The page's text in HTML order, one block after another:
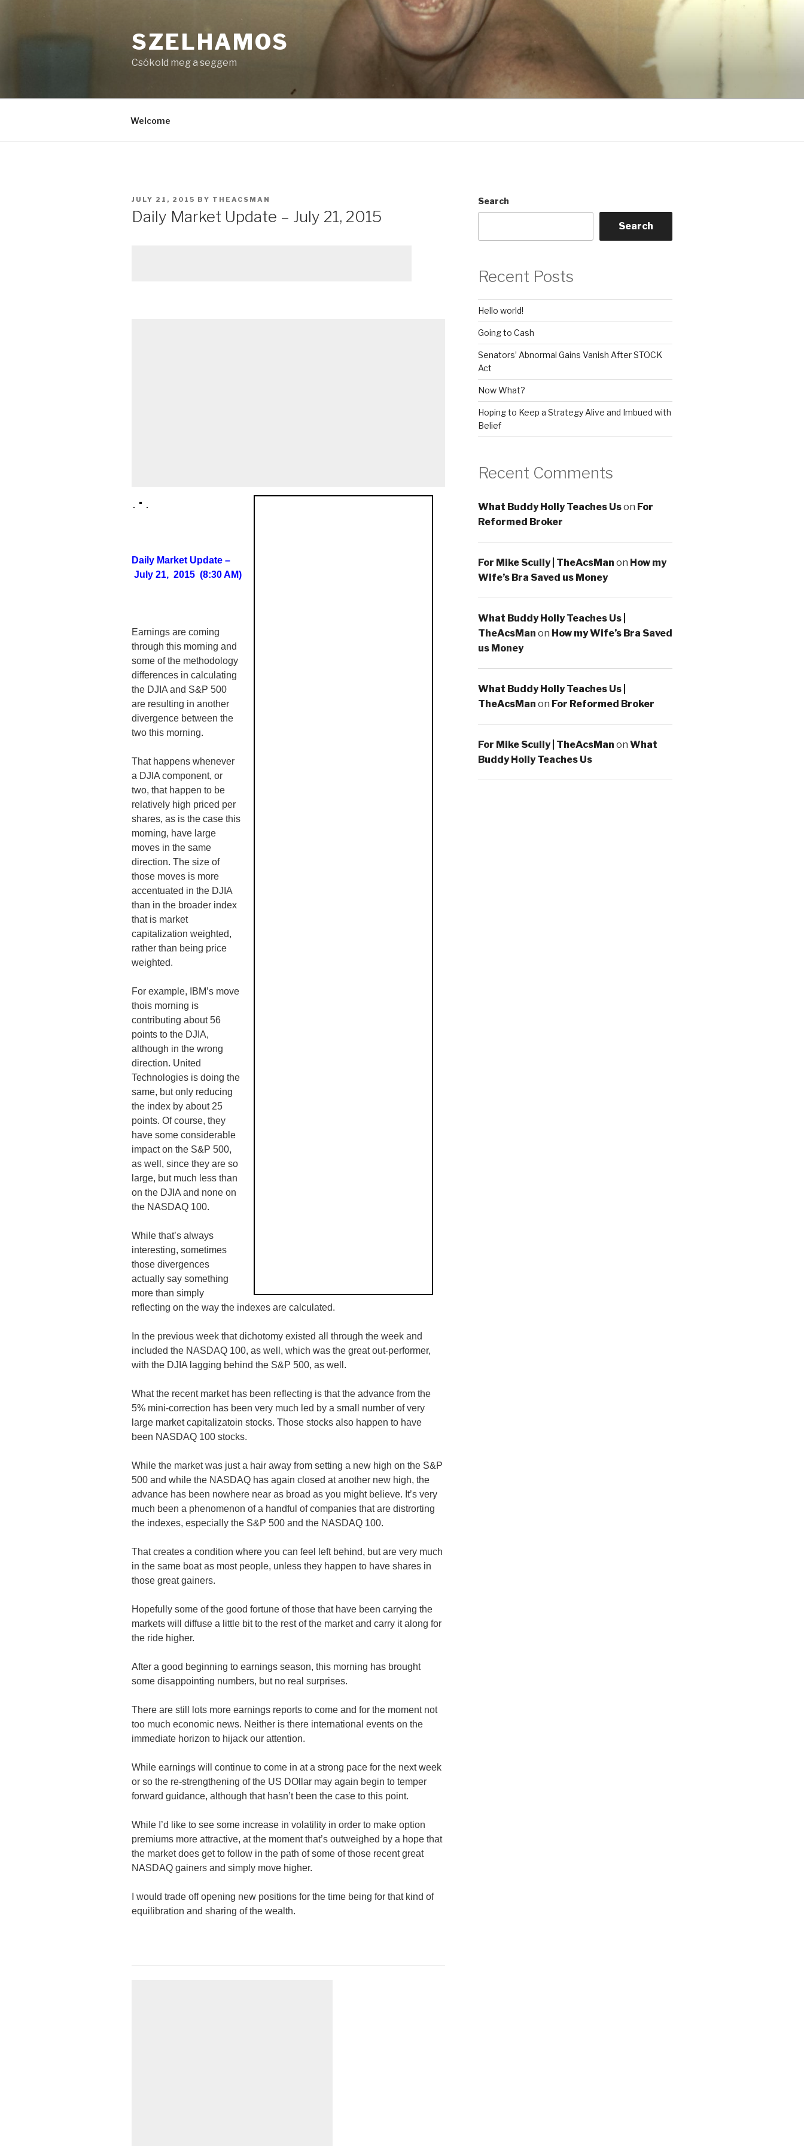
SZELHAMOS
Csókold meg a seggem
Welcome
POSTED
JULY 21, 2015 BY THEACSMAN
Daily Market Update – July 21, 2015
Daily Market Update –
July 21, 2015 (8:30 AM)
Earnings are coming
through this morning and
some of the methodology
differences in calculating
the DJIA and S&P 500
are resulting in another
divergence between the
two this morning.
That happens whenever
a DJIA component, or
two, that happen to be
relatively high priced per
shares, as is the case this
morning, have large
moves in the same
direction. The size of
those moves is more
accentuated in the DJIA
than in the broader index
that is market
capitalization weighted,
rather than being price
weighted.
For example, IBM’s move
thois morning is
contributing about 56
points to the DJIA,
although in the wrong
direction. United
Technologies is doing the
same, but only reducing
the index by about 25
points. Of course, they
have some considerable
impact on the S&P 500,
as well, since they are so
large, but much less than
on the DJIA and none on
the NASDAQ 100.
While that’s always
interesting, sometimes
those divergences
actually say something
more than simply
reflecting on the way the indexes are calculated.
In the previous week that dichotomy existed all through the week and
included the NASDAQ 100, as well, which was the great out-performer,
with the DJIA lagging behind the S&P 500, as well.
What the recent market has been reflecting is that the advance from the
5% mini-correction has been very much led by a small number of very
large market capitalizatoin stocks. Those stocks also happen to have
been NASDAQ 100 stocks.
While the market was just a hair away from setting a new high on the S&P
500 and while the NASDAQ has again closed at another new high, the
advance has been nowhere near as broad as you might believe. It’s very
much been a phenomenon of a handful of companies that are distrorting
the indexes, especially the S&P 500 and the NASDAQ 100.
That creates a condition where you can feel left behind, but are very much
in the same boat as most people, unless they happen to have shares in
those great gainers.
Hopefully some of the good fortune of those that have been carrying the
markets will diffuse a little bit to the rest of the market and carry it along for
the ride higher.
After a good beginning to earnings season, this morning has brought
some disappointing numbers, but no real surprises.
There are still lots more earnings reports to come and for the moment not
too much economic news. Neither is there international events on the
immediate horizon to hijack our attention.
While earnings will continue to come in at a strong pace for the next week
or so the re-strengthening of the US DOllar may again begin to temper
forward guidance, although that hasn’t been the case to this point.
While I’d like to see some increase in volatility in order to make option
premiums more attractive, at the moment that’s outweighed by a hope that
the market does get to follow in the path of some of those recent great
NASDAQ gainers and simply move higher.
I would trade off opening new positions for the time being for that kind of
equilibration and sharing of the wealth.
Search
Search
Recent Posts
Hello world!
Going to Cash
Senators’ Abnormal Gains Vanish After STOCK
Act
Now What?
Hoping to Keep a Strategy Alive and Imbued with
Belief
Recent Comments
What Buddy Holly Teaches Uson For
Reformed Broker
For Mike Scully | TheAcsMan on How my
Wife’s Bra Saved us Money
What Buddy Holly Teaches Us |
TheAcsMan on How my Wife’s Bra Saved
us Money
What Buddy Holly Teaches Us |
TheAcsMan on For Reformed Broker
For Mike Scully | TheAcsMan on What
Buddy Holly Teaches Us